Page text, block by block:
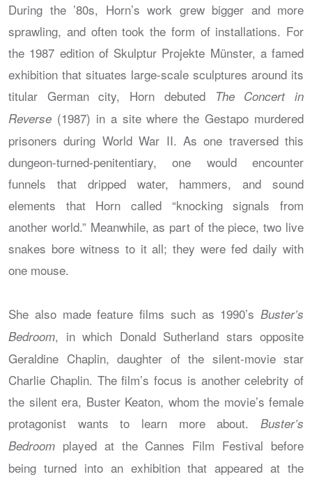
During the ’80s, Horn’s work grew bigger and more
sprawling, and often took the form of installations. For
the 1987 edition of Skulptur Projekte Münster, a famed
exhibition that situates large-scale sculptures around its
titular German city, Horn debuted
The Concert in
Reverse (1987) in a site where the Gestapo murdered
prisoners during World War II. As one traversed this
dungeon-turned-penitentiary, one would encounter
funnels that dripped water, hammers, and sound
elements that Horn called “knocking signals from
another world.” Meanwhile, as part of the piece, two live
snakes bore witness to it all; they were fed daily with
one mouse.
She also made feature films such as 1990’s Buster’s
Bedroom, in which Donald Sutherland stars opposite
Geraldine Chaplin, daughter of the silent-movie star
Charlie Chaplin. The film’s focus is another celebrity of
the silent era, Buster Keaton, whom the movie’s female
protagonist wants to learn more about. Buster’s
Bedroom played at the Cannes Film Festival before
being turned into an exhibition that appeared at the